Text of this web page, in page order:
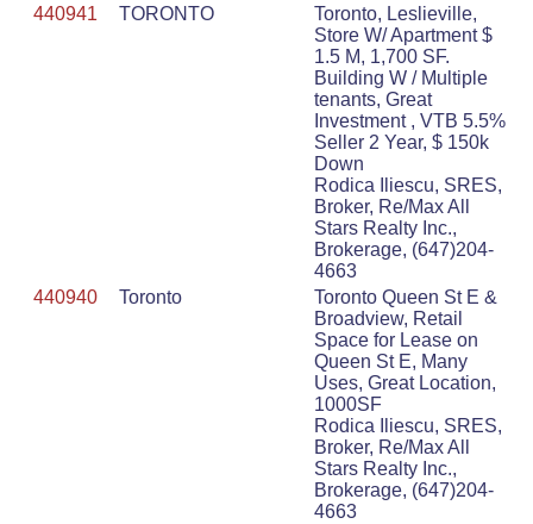
440941
TORONTO
Toronto, Leslieville,
Store W/ Apartment $
1.5 M, 1,700 SF.
Building W / Multiple
tenants, Great
Investment , VTB 5.5%
Seller 2 Year, $ 150k
Down
Rodica Iliescu, SRES,
Broker, Re/Max All
Stars Realty Inc.,
Brokerage, (647)204-
4663
440940
Toronto
Toronto Queen St E &
Broadview, Retail
Space for Lease on
Queen St E, Many
Uses, Great Location,
1000SF
Rodica Iliescu, SRES,
Broker, Re/Max All
Stars Realty Inc.,
Brokerage, (647)204-
4663